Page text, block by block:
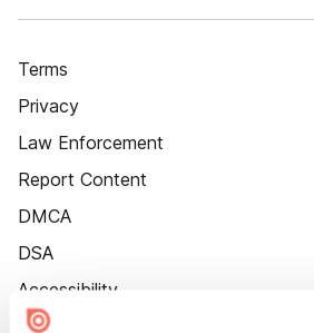
Terms
Privacy
Law Enforcement
Report Content
DMCA
DSA
Accessibility
Cookie Settings